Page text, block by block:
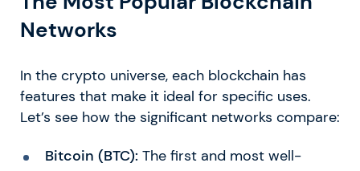
Networks
In the crypto universe, each blockchain has
features that make it ideal for specific uses.
Let’s see how the significant networks compare:
Bitcoin (BTC): The first and most well-